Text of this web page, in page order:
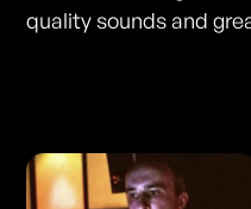
quality sounds and